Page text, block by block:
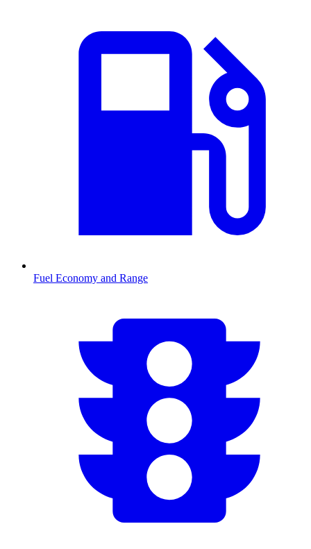
Fuel Economy and Range